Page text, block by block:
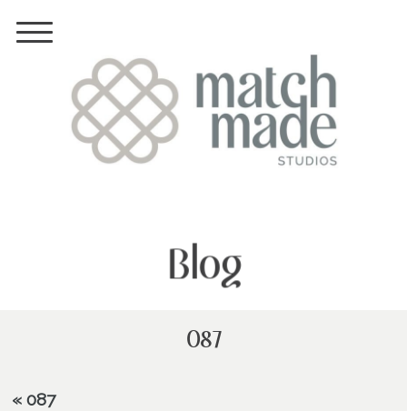
Blog
087
« 087